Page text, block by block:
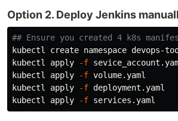
Option 2. Deploy Jenkins
## Ensure you created 4 k8s
kubectl create namespace devops-
kubectl apply
-f
kubectl apply
-f volume.yaml
kubectl apply
-f deployment.yaml
kubectl apply
-f